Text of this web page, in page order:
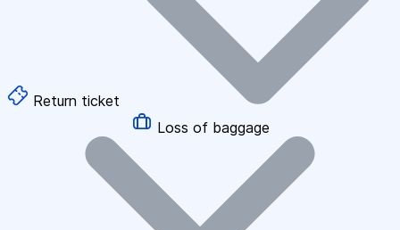
Return ticket
Loss of baggage